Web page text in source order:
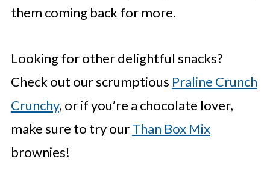
them coming back for more.
Looking for other delightful snacks?
Check out our scrumptious Praline Crunch
Crunchy, or if you’re a chocolate lover,
make sure to try ourThan Box Mix
brownies!